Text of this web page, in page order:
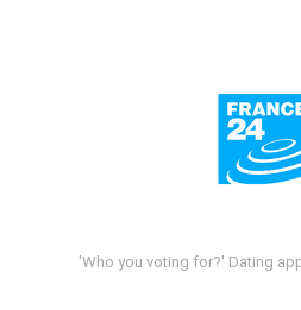
'Who you voting for?' Dating